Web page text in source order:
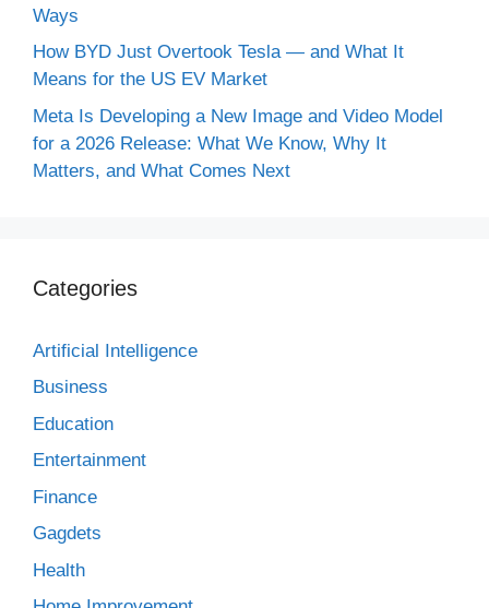
Ways
How BYD Just Overtook Tesla — and What It
Means for the US EV Market
Meta Is Developing a New Image and Video Model
for a 2026 Release: What We Know, Why It
Matters, and What Comes Next
Categories
Artificial Intelligence
Business
Education
Entertainment
Finance
Gagdets
Health